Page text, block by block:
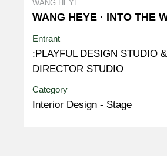
WANG HEYE
WANG HEYE · INTO THE
Entrant
:PLAYFUL DESIGN STUDIO
DIRECTOR STUDIO
Category
Interior Design - Stage